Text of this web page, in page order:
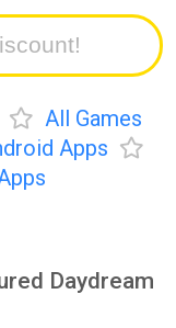
All Games
Apps
Daydream